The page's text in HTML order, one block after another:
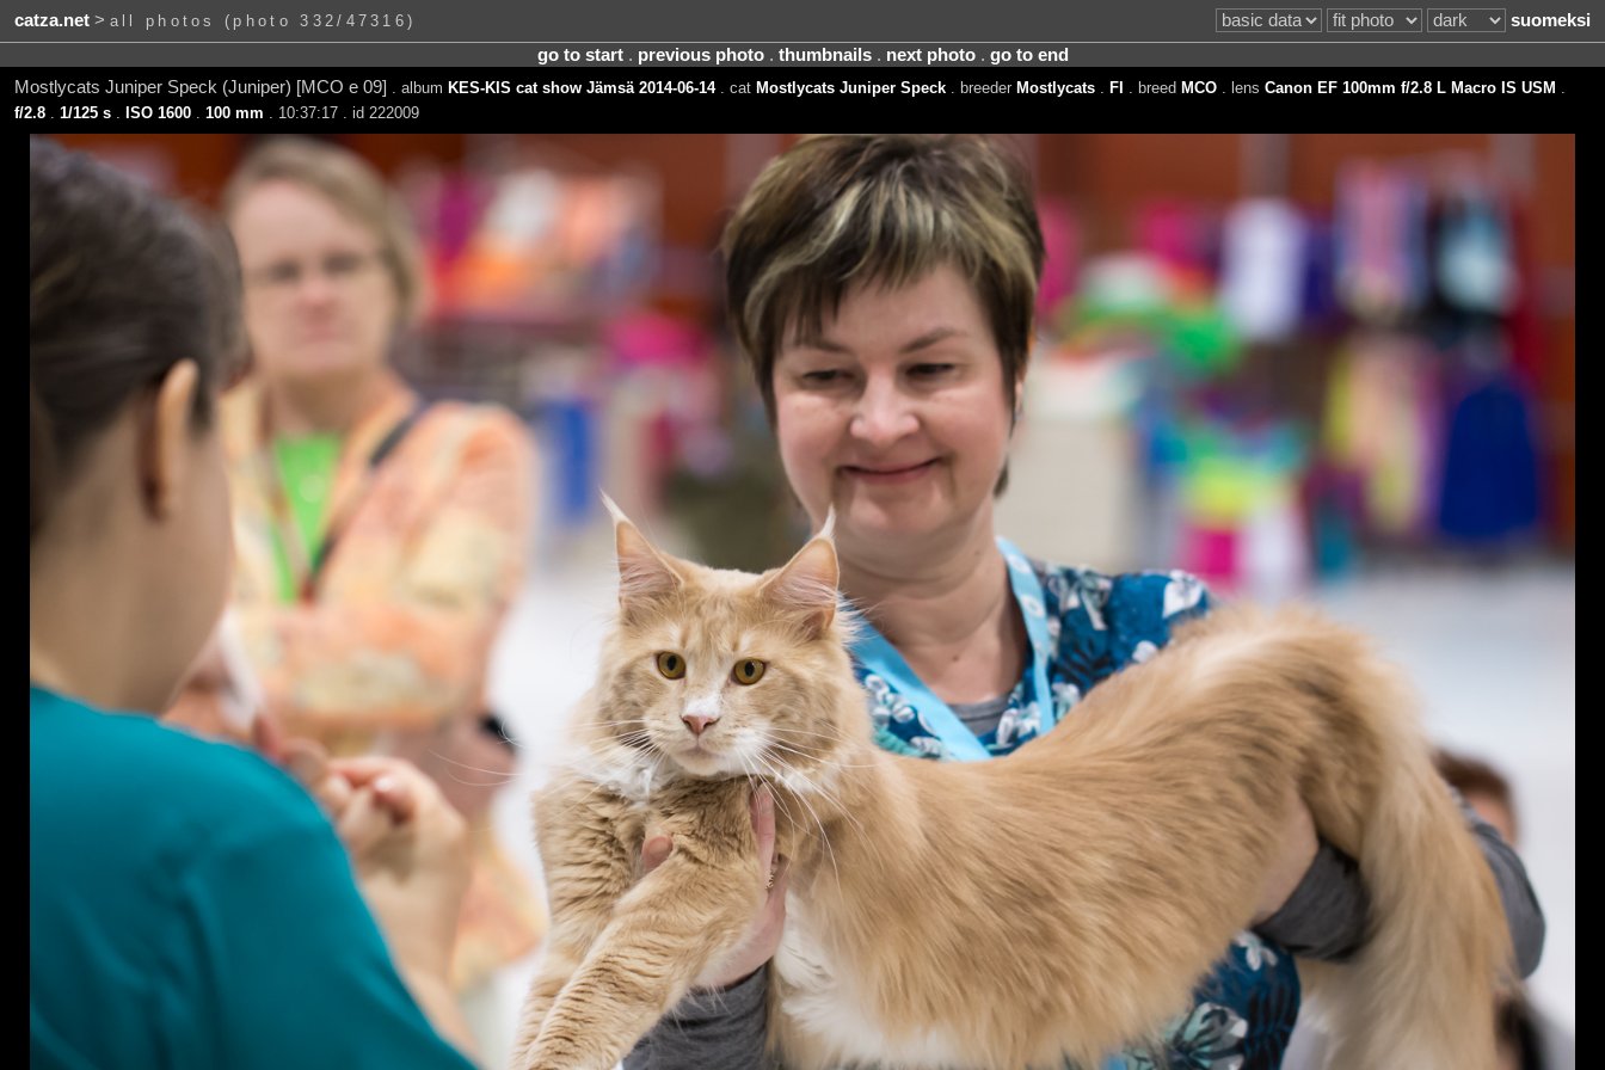
catza.net> all photos (photo 332/47316)
suomeksi
go to start. previous photo. thumbnails. next photo. go to end
Mostlycats Juniper Speck (Juniper) [MCO e 09]
. album KES-KIS cat show Jämsä 2014-06-14. cat Mostlycats Juniper Speck. breeder Mostlycats. FI . breed MCO. lens Canon EF 100mm f/2.8 L Macro IS USM
f/2.8. 1/125 s. ISO 1600. 100 mm . 10:37:17 . id 222009